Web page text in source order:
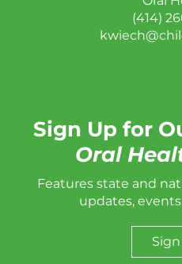
(414)
Sign Up for
Oral
Features state and
updates,